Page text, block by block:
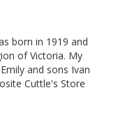
born in 1919 and
of Victoria. My
and sons Ivan
Cuttle's Store